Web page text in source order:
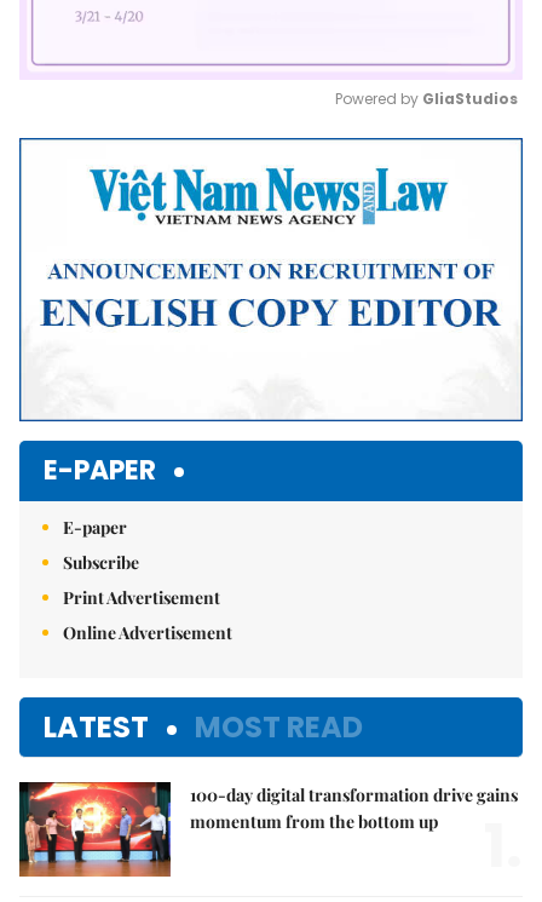
Mute
Powered by GliaStudios
E-PAPER
E-paper
Subscribe
Print Advertisement
Online Advertisement
LATEST MOST READ
100-day digital transformation drive gains
momentum from the bottom up